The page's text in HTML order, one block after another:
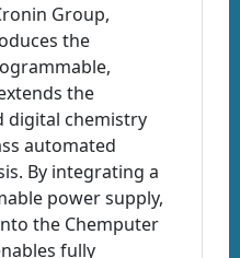
Group,
the
the
digital chemistry
automated
By integrating a
power supply,
the Chemputer
fully